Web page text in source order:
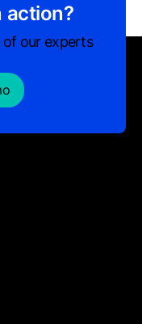
action?
of our experts